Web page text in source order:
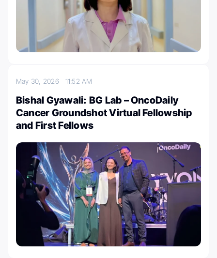
May 30, 2026 11:52 AM
Bishal Gyawali: BG Lab – OncoDaily
Cancer Groundshot Virtual Fellowship
and First Fellows